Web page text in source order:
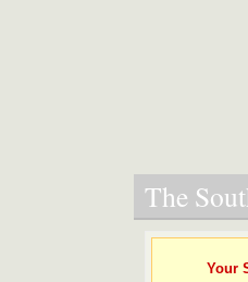
The
Your